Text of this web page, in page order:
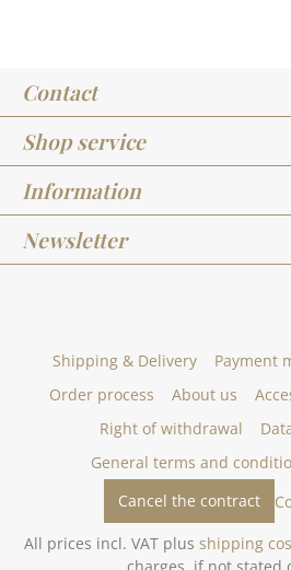
Contact
Shop service
Information
Newsletter
Shipping & Delivery Payment
Order process
About us
Right of withdrawal
General terms and
Cancel the contract
All prices incl. VAT plus shipping